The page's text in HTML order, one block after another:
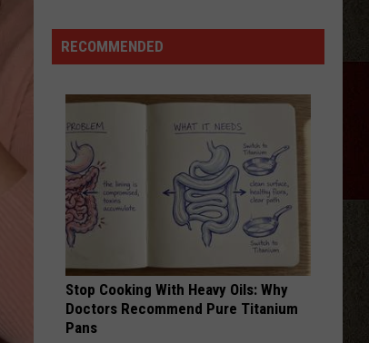
'Granny
Chic?'
Ask
Carrie
Underwood
RECOMMENDED
Stop Cooking With Heavy Oils: Why
Doctors Recommend Pure Titanium
Pans